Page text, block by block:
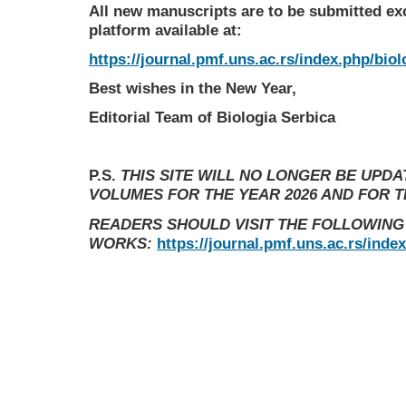
All new manuscripts are to be submitted
platform available at:
https://journal.pmf.uns.ac.rs/index.php/
Best wishes in the New Year,
Editorial Team of Biologia Serbica
P.S. THIS SITE WILL NO LONGER BE
VOLUMES FOR THE YEAR 2026 AND FOR
READERS SHOULD VISIT THE
WORKS: https://journal.pmf.uns.ac.rs/